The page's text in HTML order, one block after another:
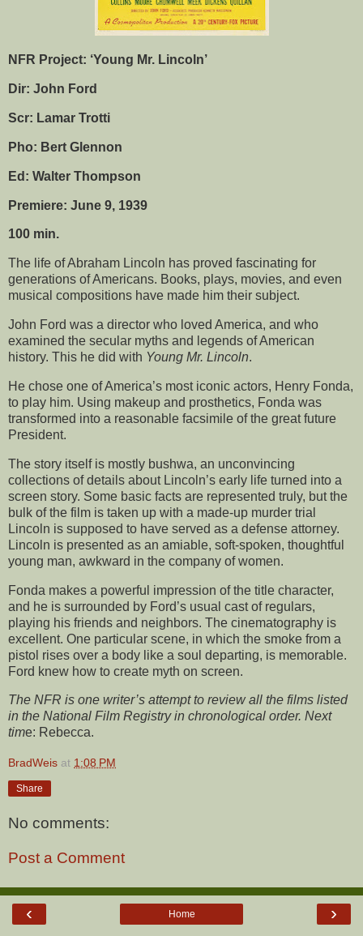
NFR Project: ‘Young Mr. Lincoln’
Dir: John Ford
Scr: Lamar Trotti
Pho: Bert Glennon
Ed: Walter Thompson
Premiere: June 9, 1939
100 min.
The life of Abraham Lincoln has proved fascinating for
generations of Americans. Books, plays, movies, and even
musical compositions have made him their subject.
John Ford was a director who loved America, and who
examined the secular myths and legends of American
history. This he did with Young Mr. Lincoln.
He chose one of America’s most iconic actors, Henry Fonda,
to play him. Using makeup and prosthetics, Fonda was
transformed into a reasonable facsimile of the great future
President.
The story itself is mostly bushwa, an unconvincing
collections of details about Lincoln’s early life turned into a
screen story. Some basic facts are represented truly, but the
bulk of the film is taken up with a made-up murder trial
Lincoln is supposed to have served as a defense attorney.
Lincoln is presented as an amiable, soft-spoken, thoughtful
young man, awkward in the company of women.
Fonda makes a powerful impression of the title character,
and he is surrounded by Ford’s usual cast of regulars,
playing his friends and neighbors. The cinematography is
excellent. One particular scene, in which the smoke from a
pistol rises over a body like a soul departing, is memorable.
Ford knew how to create myth on screen.
The NFR is one writer’s attempt to review all the films listed
in the National Film Registry in chronological order. Next
time: Rebecca.
BradWeis at 1:08 PM
Share
No comments:
Post a Comment
‹ ›
Home